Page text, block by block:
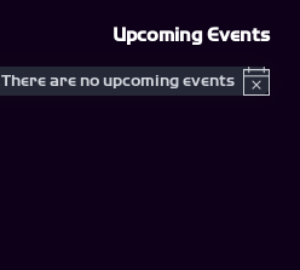
Upcoming Events
Notice
There are no upcoming events.